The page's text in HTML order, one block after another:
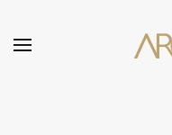
Skip to main content